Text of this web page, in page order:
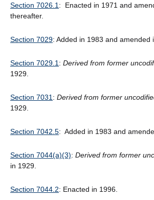
Section 7026.1 : Enacted in 1971 and
thereafter.
Section 7029: Added in 1983 and amended
Section 7029.1 : Derived from former
1929.
Section 7031 : Derived from former
1929.
Section 7042.5: Added in 1983 and
Section 7044(a)(3): Derived from former
in 1929.
Section 7044.2: Enacted in 1996.